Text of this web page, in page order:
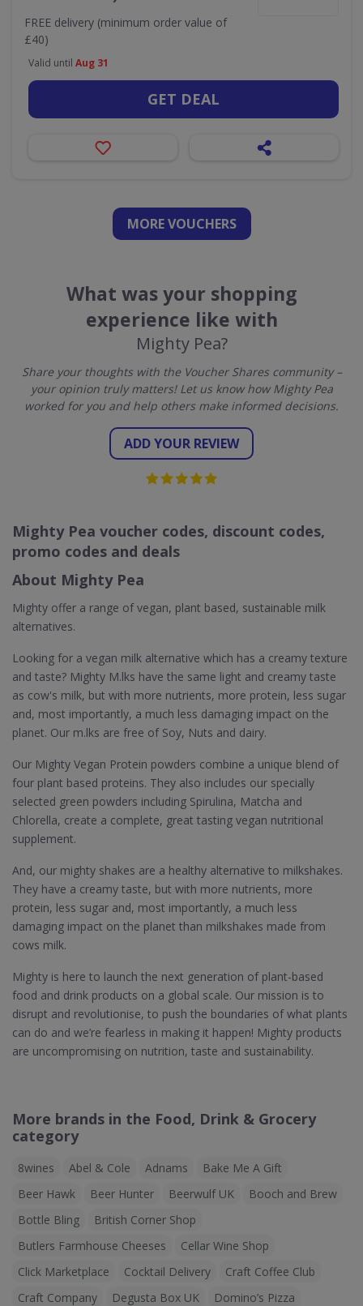
FREE delivery (minimum order value of
£40)
Valid until Aug 31
GET DEAL
MORE VOUCHERS
What was your shopping
experience like with
Mighty Pea?
Share your thoughts with the Voucher Shares community –
your opinion truly matters! Let us know how Mighty Pea
worked for you and help others make informed decisions.
ADD YOUR REVIEW
Mighty Pea voucher codes, discount codes,
promo codes and deals
About Mighty Pea
Mighty offer a range of vegan, plant based, sustainable milk
alternatives.
Looking for a vegan milk alternative which has a creamy texture
and taste? Mighty M.lks have the same light and creamy taste
as cow's milk, but with more nutrients, more protein, less sugar
and, most importantly, a much less damaging impact on the
planet. Our m.lks are free of Soy, Nuts and dairy.
Our Mighty Vegan Protein powders combine a unique blend of
four plant based proteins. They also includes our specially
selected green powders including Spirulina, Matcha and
Chlorella, create a complete, great tasting vegan nutritional
supplement.
And, our mighty shakes are a healthy alternative to milkshakes.
They have a creamy taste, but with more nutrients, more
protein, less sugar and, most importantly, a much less
damaging impact on the planet than milkshakes made from
cows milk.
Mighty is here to launch the next generation of plant-based
food and drink products on a global scale. Our mission is to
disrupt and revolutionise, to push the boundaries of what plants
can do and we’re fearless in making it happen! Mighty products
are uncompromising on nutrition, taste and sustainability.
More brands in the Food, Drink & Grocery
category
8wines Abel & Cole Adnams
Bake Me A Gift
Beer Hawk
Beer Hunter Beerwulf UK
Booch and Brew
Bottle Bling
British Corner Shop
Butlers Farmhouse Cheeses
Cellar Wine Shop
Click Marketplace
Cocktail Delivery
Craft Coffee Club
Craft Company
Degusta Box UK
Domino’s Pizza